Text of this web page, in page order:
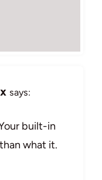
says:
built-in
what it.